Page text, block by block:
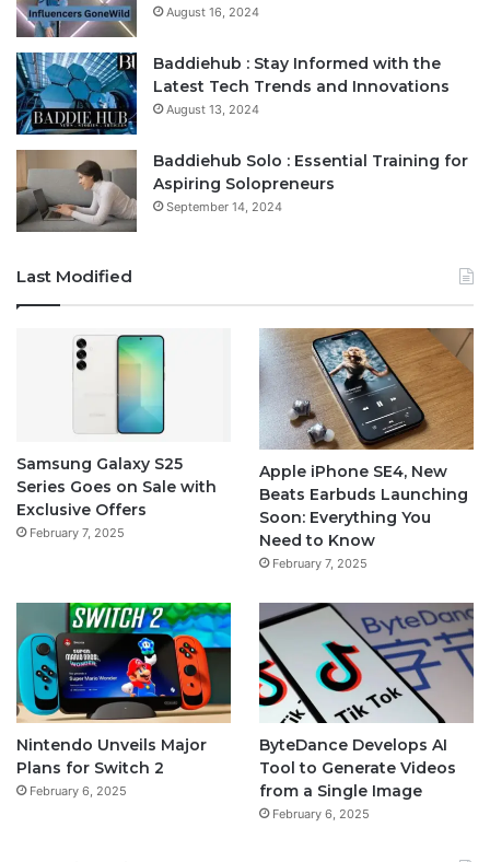
August 16, 2024
Baddiehub : Stay Informed with the
Latest Tech Trends and Innovations
August 13, 2024
Baddiehub Solo : Essential Training for
Aspiring Solopreneurs
September 14, 2024
Last Modified
Samsung Galaxy S25
Series Goes on Sale with
Exclusive Offers
February 7, 2025
Apple iPhone SE4, New
Beats Earbuds Launching
Soon: Everything You
Need to Know
February 7, 2025
Nintendo Unveils Major
Plans for Switch 2
February 6, 2025
ByteDance Develops AI
Tool to Generate Videos
from a Single Image
February 6, 2025